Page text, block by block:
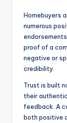
Homebuyers
numerous
proof of a
negative or
credibility.
Trust is built
their
feedback. A
both positive